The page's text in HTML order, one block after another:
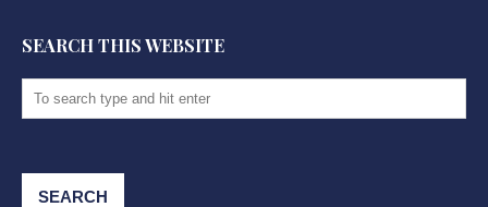
SEARCH THIS WEBSITE